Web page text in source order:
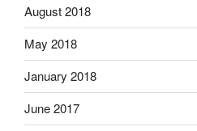
August 2018
May 2018
January 2018
June 2017